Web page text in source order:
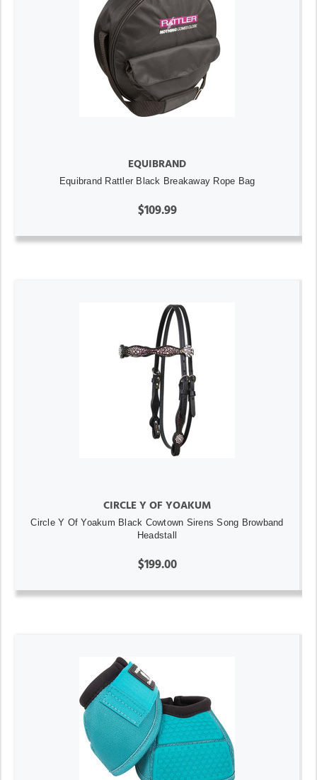
EQUIBRAND
Equibrand Rattler Black Breakaway Rope Bag
$109.99
CIRCLE Y OF YOAKUM
Circle Y Of Yoakum Black Cowtown Sirens Song Browband
Headstall
$199.00